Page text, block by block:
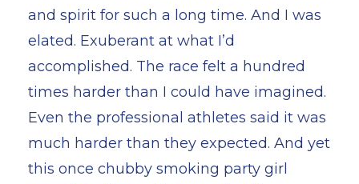
and spirit for such a long time. And I was
elated. Exuberant at what I’d
accomplished. The race felt a hundred
times harder than I could have imagined.
Even the professional athletes said it was
much harder than they expected. And yet
this once chubby smoking party girl